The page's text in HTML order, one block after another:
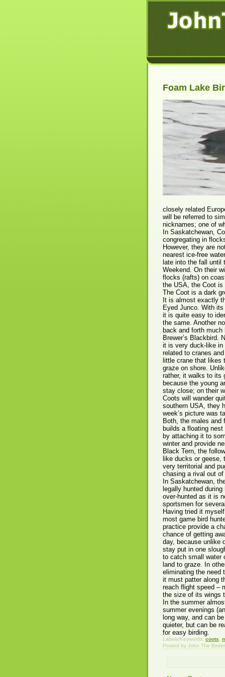
Foam Lake
closely related
will be referred to
nicknames; one of
In Saskatchewan,
congregating in
However, they are
nearest ice-free
late into the fall until
Weekend. On their
flocks (rafts) on
the USA, the Coot is
The Coot is a dark
It is almost exactly
Eyed Junco. With
it is quite easy to
the same. Another
back and forth
Brewer’s Blackbird.
it is very duck-like in
related to cranes
little crane that likes
graze on shore.
rather, it walks to its
because the young
stay close; on their
Coots will wander
southern USA, they
week’s picture was
Both, the males and
builds a floating
by attaching it to
winter and provide
Black Tern, the
like ducks or geese,
very territorial and
chasing a rival out of
In Saskatchewan,
legally hunted
over-hunted as it is
sportsmen for
Having tried it
most game bird
practice provide a
chance of getting
day, because unlike
stay put in one
to catch small water
land to graze. In
eliminating the need
it must patter along
reach flight speed –
the size of its wings
In the summer
summer evenings
long way, and can
quieter, but can be
for easy birding.
Labels/Keywords: coots,
Posted by John The Birder